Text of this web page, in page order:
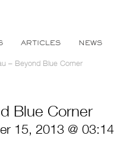
ARTICLES NEWS
– Beyond Blue Corner
Blue Corner
15, 2013 @ 03:14